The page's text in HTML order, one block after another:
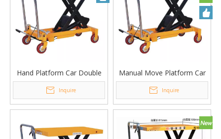
Hand Platform Car Double
Scissor Lifting Platform
Table PTS350
Inquire
Manual Move Platform Car
Single Scissor Lifting
Platform Table PT-800A
Inquire